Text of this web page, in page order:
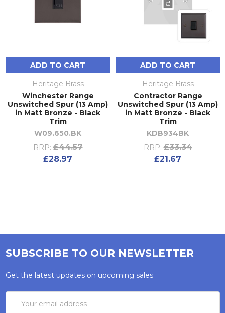
ADD TO CART
Heritage Brass
Winchester Range
Unswitched Spur (13 Amp)
in Matt Bronze - Black
Trim
W09.650.BK
RRP: £44.57
£28.97
ADD TO CART
Heritage Brass
Contractor Range
Unswitched Spur (13 Amp)
in Matt Bronze - Black
Trim
KDB934BK
RRP: £33.34
£21.67
SUBSCRIBE TO OUR NEWSLETTER
Get the latest updates on upcoming sales
Address